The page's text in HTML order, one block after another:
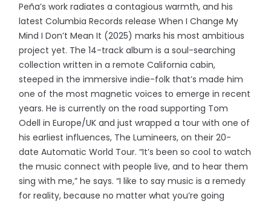
Peña’s work radiates a contagious warmth, and his
latest Columbia Records release When I Change My
Mind I Don’t Mean It (2025) marks his most ambitious
project yet. The 14-track album is a soul-searching
collection written in a remote California cabin,
steeped in the immersive indie-folk that’s made him
one of the most magnetic voices to emerge in recent
years. He is currently on the road supporting Tom
Odell in Europe/UK and just wrapped a tour with one of
his earliest influences, The Lumineers, on their 20-
date Automatic World Tour. “It’s been so cool to watch
the music connect with people live, and to hear them
sing with me,” he says. “I like to say music is a remedy
for reality, because no matter what you’re going